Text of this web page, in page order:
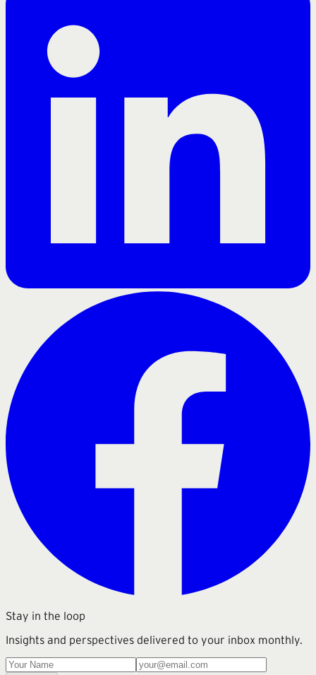
Stay in the loop
Insights and perspectives delivered to your inbox monthly.